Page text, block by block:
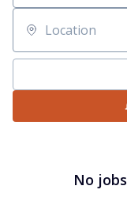
Location
No